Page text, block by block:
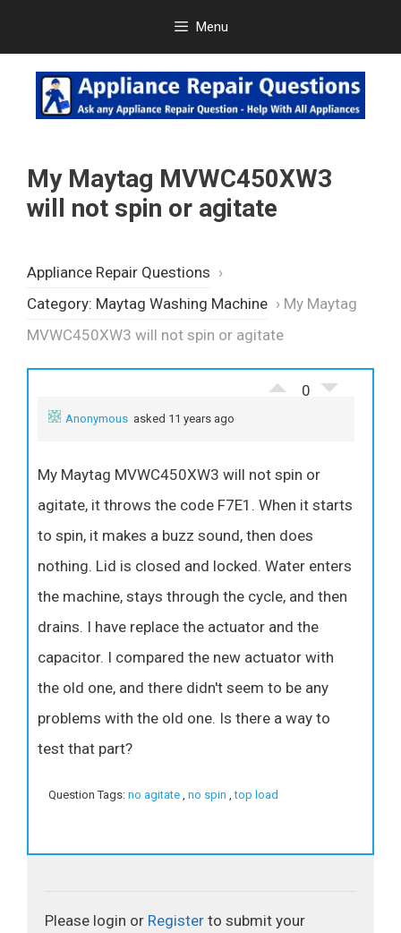
content
Menu
My Maytag MVWC450XW3
will not spin or agitate
Appliance Repair Questions ›
Category: Maytag Washing Machine › My Maytag
MVWC450XW3 will not spin or agitate
0
Anonymous asked 11 years ago
My Maytag MVWC450XW3 will not spin or
agitate, it throws the code F7E1. When it starts
to spin, it makes a buzz sound, then does
nothing. Lid is closed and locked. Water enters
the machine, stays through the cycle, and then
drains. I have replace the actuator and the
capacitor. I compared the new actuator with
the old one, and there didn't seem to be any
problems with the old one. Is there a way to
test that part?
Question Tags: no agitate no spin ,top load
Please login or Register to submit your